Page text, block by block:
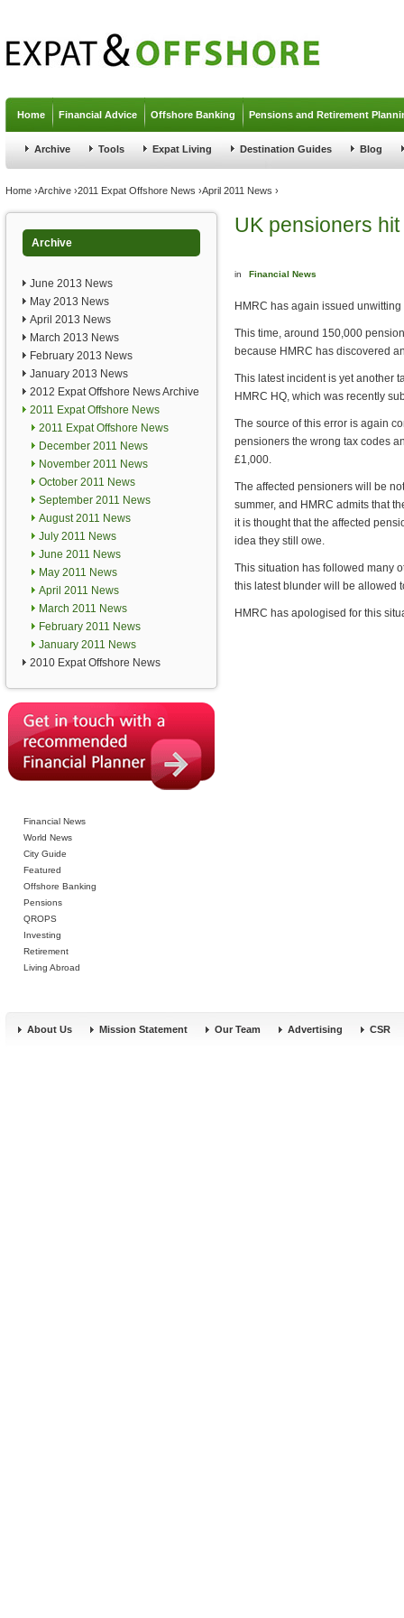
Home Financial Advice Offshore Banking Pensions and Retirement
Archive Tools Expat Living Destination Guides Blog
You are here
Home ›Archive ›2011 Expat Offshore News ›April 2011 News ›
Archive
June 2013 News
May 2013 News
April 2013 News
March 2013 News
February 2013 News
January 2013 News
2012 Expat Offshore News Archive
2011 Expat Offshore News
2011 Expat Offshore News
December 2011 News
November 2011 News
October 2011 News
September 2011 News
August 2011 News
July 2011 News
June 2011 News
May 2011 News
April 2011 News
March 2011 News
February 2011 News
January 2011 News
2010 Expat Offshore News
Financial News
World News
City Guide
Featured
Offshore Banking
Pensions
QROPS
Investing
Retirement
Living Abroad
UK pensioners
in Financial News
HMRC has again issued
This time, around 150,000
because HMRC has discovered
This latest incident is yet another
HMRC HQ, which was recently
The source of this error is again
pensioners the wrong tax codes
£1,000.
The affected pensioners will be
summer, and HMRC admits that
it is thought that the affected
idea they still owe.
This situation has followed many
this latest blunder will be allowed
HMRC has apologised for this
About Us Mission Statement Our Team Advertising CSR